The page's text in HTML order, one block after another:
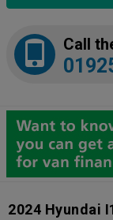
Call
2024 Hyundai